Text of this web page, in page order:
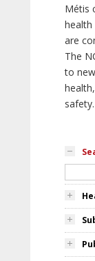
Métis
health
are
The
to
safety.